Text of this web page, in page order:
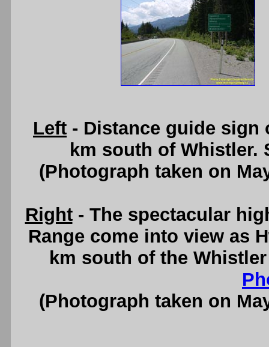
Left - Distance guide sign
km south of Whistler.
(Photograph taken on
Right- The spectacular
Range come into view as
km south of the
(Photograph taken on